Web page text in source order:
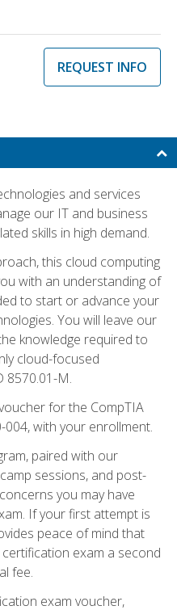
REQUEST INFO
and services
our IT and business
skills in high demand.
this cloud computing
with an understanding of
to start or advance your
You will leave our
knowledge required to
cloud-focused
8570.01-M.
for the CompTIA
004, with your enrollment.
paired with our
sessions, and post-
you may have
If your first attempt is
peace of mind that
exam a second
fee.
exam voucher,